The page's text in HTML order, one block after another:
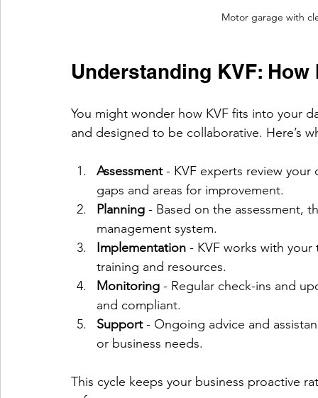
Motor garage with
Understanding KVF:
You might wonder how KVF fits into your
and designed to be collaborative. Here’s
Assessment - KVF experts review your
gaps and areas for improvement.
Planning - Based on the assessment,
management system.
Implementation - KVF works with
training and resources.
Monitoring - Regular check-ins and
and compliant.
Support - Ongoing advice and
or business needs.
This cycle keeps your business proactive